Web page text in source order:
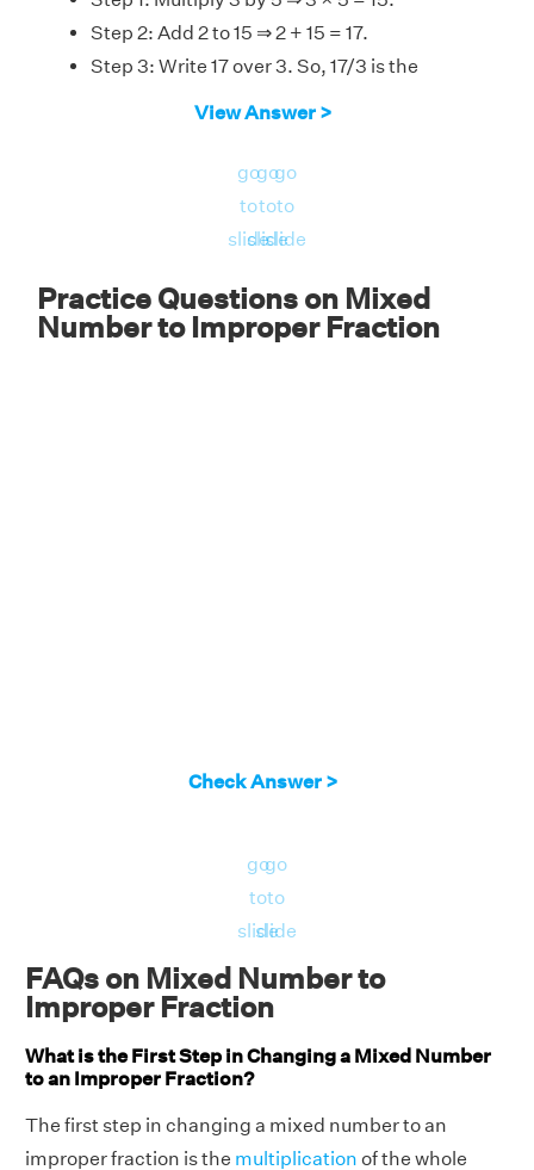
Step 2: Add 2 to 15 ⇒ 2 + 15 = 17.
Step 3: Write 17 over 3. So, 17/3 is the
View Answer >
go
to
slide
go
to
slide
go
to
slide
Practice Questions on Mixed
Number to Improper Fraction
Check Answer >
go
to
slide
go
to
slide
FAQs on Mixed Number to
Improper Fraction
What is the First Step in Changing a Mixed Number
to an Improper Fraction?
The first step in changing a mixed number to an
improper fraction is the multiplication of the whole